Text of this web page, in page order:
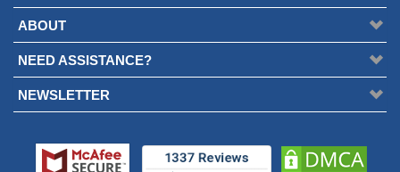
ABOUT
NEED ASSISTANCE?
NEWSLETTER